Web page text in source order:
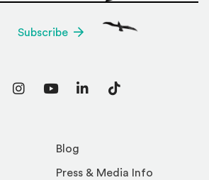
Blog
Press & Media Info
Subscribe
Instagram
YouTubeLinkedInTikTok